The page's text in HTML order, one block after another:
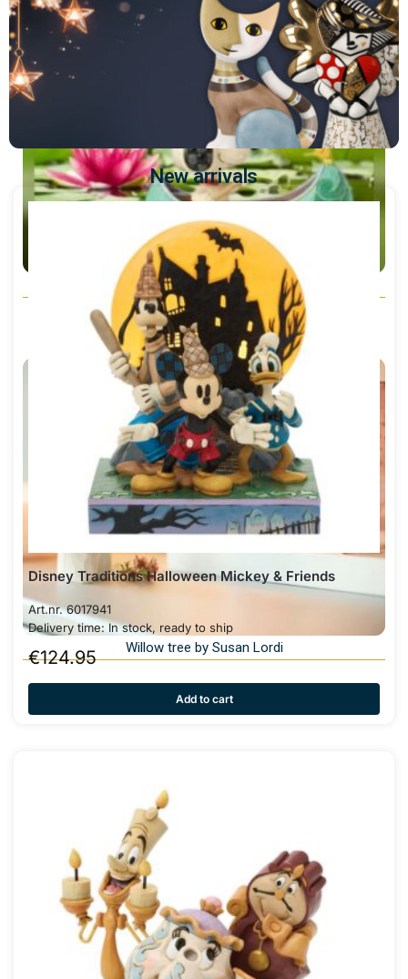
Peanuts - Snoopy
Willow tree by Susan Lordi
New arrivals
Disney Traditions Halloween Mickey & Friends
Art.nr. 6017941
Delivery time: In stock, ready to ship
€124.95
Add to cart